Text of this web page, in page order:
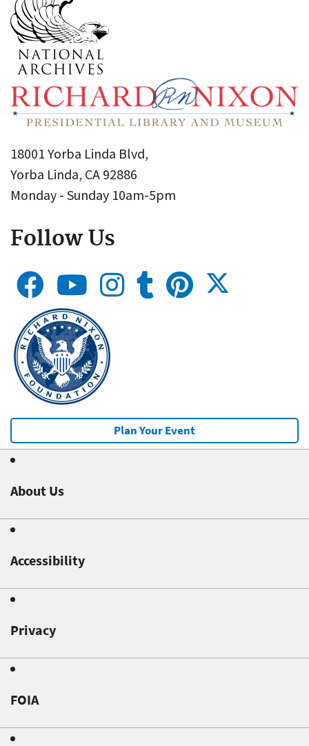
18001 Yorba Linda Blvd,
Yorba Linda, CA 92886
Monday - Sunday 10am-5pm
Follow Us
Plan Your Event
About Us
Accessibility
Privacy
FOIA